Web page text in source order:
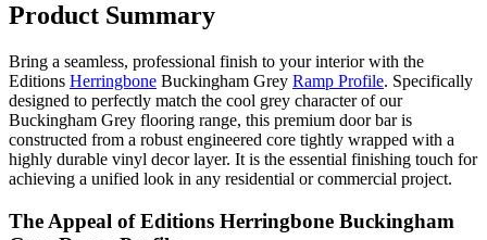
Product Summary
Bring a seamless, professional finish to your interior with the
Editions Herringbone Buckingham Grey Ramp Profile. Specifically
designed to perfectly match the cool grey character of our
Buckingham Grey flooring range, this premium door bar is
constructed from a robust engineered core tightly wrapped with a
highly durable vinyl decor layer. It is the essential finishing touch for
achieving a unified look in any residential or commercial project.
The Appeal of Editions Herringbone Buckingham